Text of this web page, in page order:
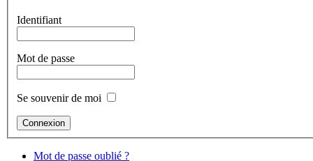
Identifiant
Mot de passe
Se souvenir de moi
Mot de passe oublié ?